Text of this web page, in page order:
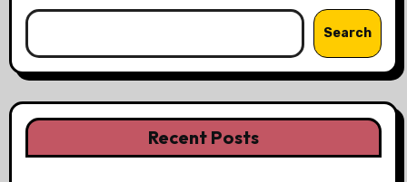
Search
Recent Posts